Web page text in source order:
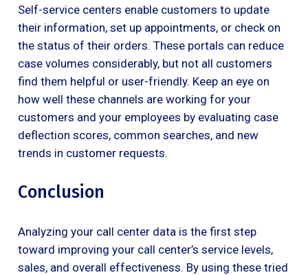
Self-service centers enable customers to update
their information, set up appointments, or check on
the status of their orders. These portals can reduce
case volumes considerably, but not all customers
find them helpful or user-friendly. Keep an eye on
how well these channels are working for your
customers and your employees by evaluating case
deflection scores, common searches, and new
trends in customer requests.
Conclusion
Analyzing your call center data is the first step
toward improving your call center’s service levels,
sales, and overall effectiveness. By using these tried